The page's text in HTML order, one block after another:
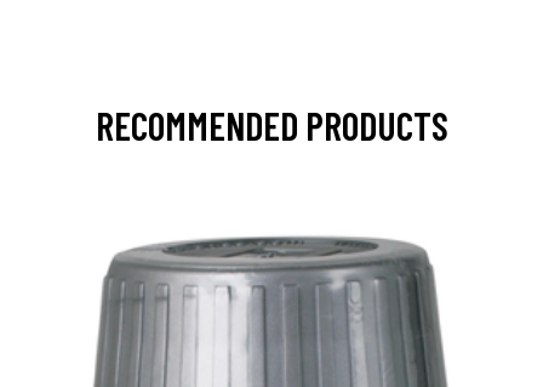
RECOMMENDED PRODUCTS